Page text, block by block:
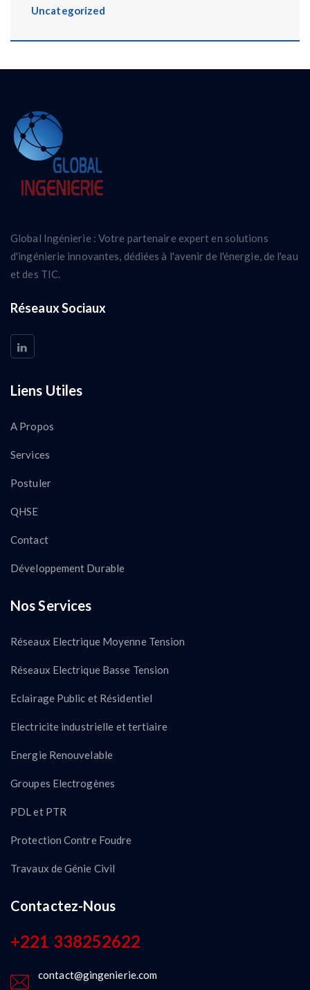
Uncategorized
Global Ingénierie : Votre partenaire expert en solutions
d'ingénierie innovantes, dédiées à l'avenir de l'énergie, de l'eau
et des TIC.
Réseaux Sociaux
Liens Utiles
A Propos
Services
Postuler
QHSE
Contact
Développement Durable
Nos Services
Réseaux Electrique Moyenne Tension
Réseaux Electrique Basse Tension
Eclairage Public et Résidentiel
Electricite industrielle et tertiaire
Energie Renouvelable
Groupes Electrogènes
PDL et PTR
Protection Contre Foudre
Travaux de Génie Civil
Contactez-Nous
+221 338252622
contact@gingenierie.com